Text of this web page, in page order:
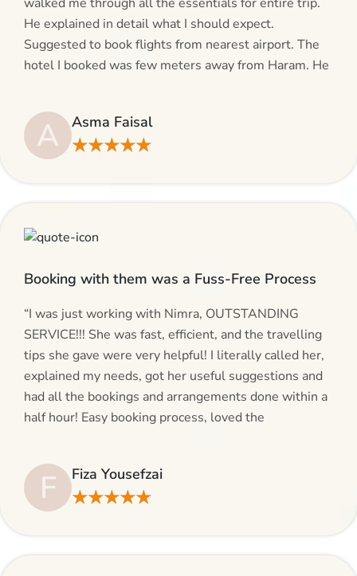
He explained in detail what I should expect.
Suggested to book flights from nearest airport. The
hotel I booked was few meters away from Haram. He
making bookings and looking for superb services, do
give AlHaram Travel a try.”
A Asma Faisal
★★★★★
Booking with them was a Fuss-Free Process
“I was just working with Nimra, OUTSTANDING
SERVICE!!! She was fast, efficient, and the travelling
tips she gave were very helpful! I literally called her,
explained my needs, got her useful suggestions and
had all the bookings and arrangements done within a
half hour! Easy booking process, loved the
F Fiza Yousefzai
★★★★★